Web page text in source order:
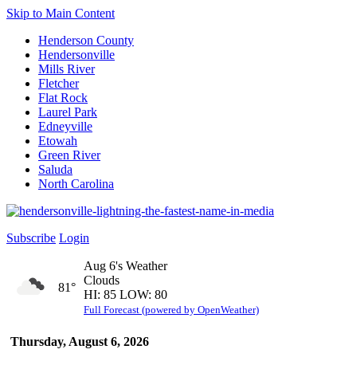
Skip to Main Content
Henderson County
Hendersonville
Mills River
Fletcher
Flat Rock
Laurel Park
Edneyville
Etowah
Green River
Saluda
North Carolina
Subscribe Login
Thursday, August 6, 2026
81°
Aug 6's Weather
Clouds
HI: 85 LOW: 80
Full Forecast (powered by OpenWeather)